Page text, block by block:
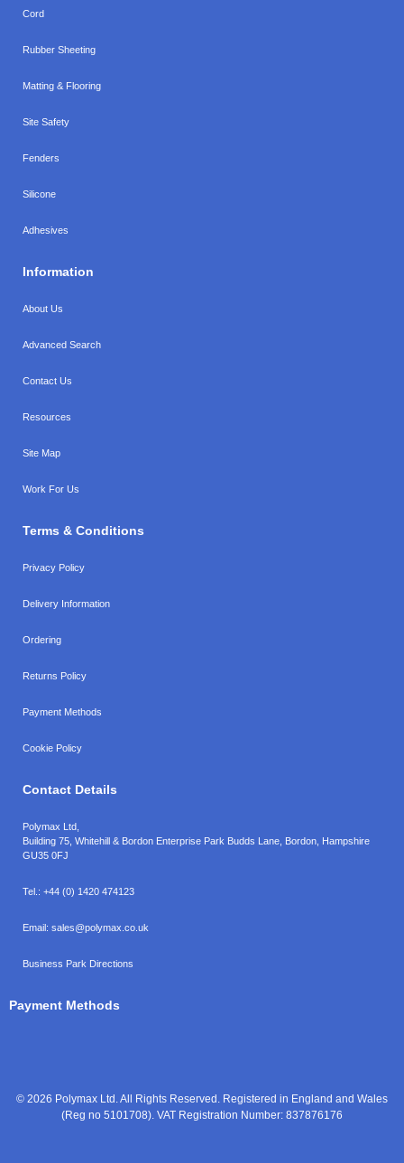
Cord
Rubber Sheeting
Matting & Flooring
Site Safety
Fenders
Silicone
Adhesives
Information
About Us
Advanced Search
Contact Us
Resources
Site Map
Work For Us
Terms & Conditions
Privacy Policy
Delivery Information
Ordering
Returns Policy
Payment Methods
Cookie Policy
Contact Details
Polymax Ltd,
Building 75, Whitehill & Bordon Enterprise Park Budds Lane Bordon Hampshire
GU35 0FJ
Tel.: +44 (0) 1420 474123
Email: sales@polymax.co.uk
Business Park Directions
Payment Methods
© 2026 Polymax Ltd. All Rights Reserved. Registered in England and Wales
(Reg no 5101708). VAT Registration Number: 837876176